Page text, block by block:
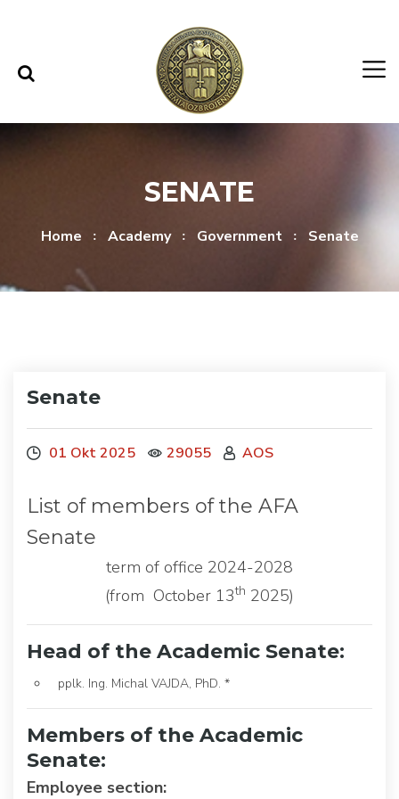
SENATE
Home Academy Government Senate
Senate
01 Okt 2025 29055 AOS
List of members of the AFA
Senate
term of office 2024-2028
(from October 13th 2025)
Head of the Academic Senate:
pplk. Ing. Michal VAJDA, PhD. *
Members of the Academic
Senate:
Employee section: